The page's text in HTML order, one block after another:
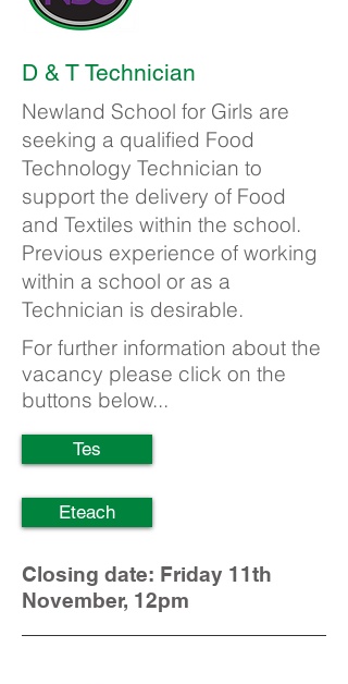
D & T Technician
Newland School for Girls are
seeking a qualified Food
Technology Technician to
support the delivery of Food
and Textiles within the school.
Previous experience of working
within a school or as a
Technician is desirable.
For further information about the
vacancy please click on the
buttons below...
Tes
Eteach
Closing date: Friday 11th
November, 12pm